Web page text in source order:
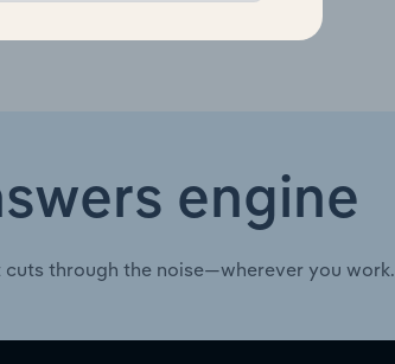
engine
through the noise—wherever you work.